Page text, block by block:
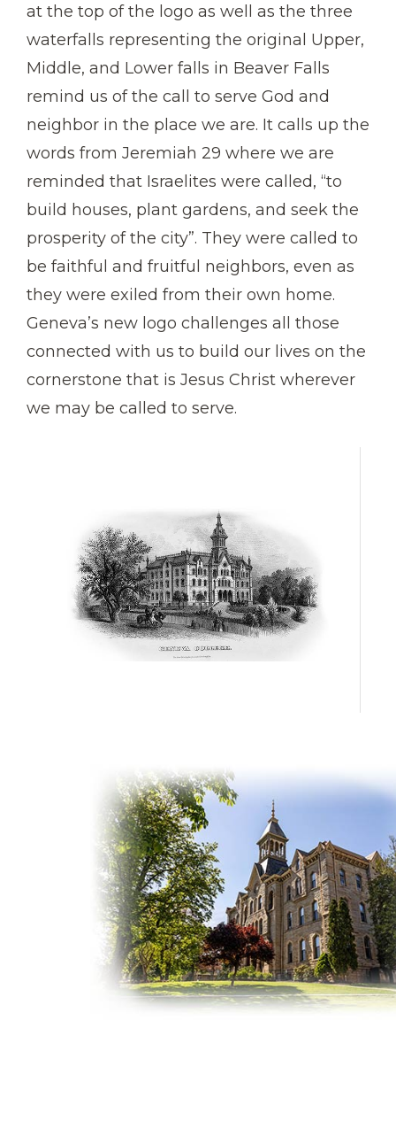
at the top of the logo as well as the three
waterfalls representing the original Upper,
Middle, and Lower falls in Beaver Falls
remind us of the call to serve God and
neighbor in the place we are. It calls up the
words from Jeremiah 29 where we are
reminded that Israelites were called, “to
build houses, plant gardens, and seek the
prosperity of the city”. They were called to
be faithful and fruitful neighbors, even as
they were exiled from their own home.
Geneva’s new logo challenges all those
connected with us to build our lives on the
cornerstone that is Jesus Christ wherever
we may be called to serve.